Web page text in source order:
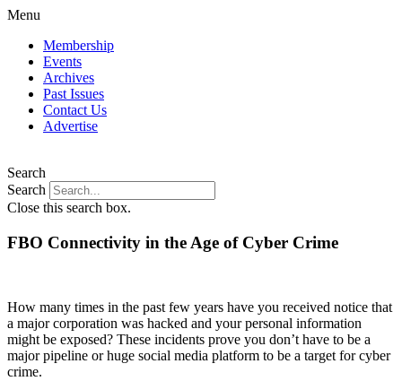
Menu
Membership
Events
Archives
Past Issues
Contact Us
Advertise
Search
Search
Close this search box.
FBO Connectivity in the Age of Cyber Crime
How many times in the past few years have you received notice that
a major corporation was hacked and your personal information
might be exposed? These incidents prove you don’t have to be a
major pipeline or huge social media platform to be a target for cyber
crime.